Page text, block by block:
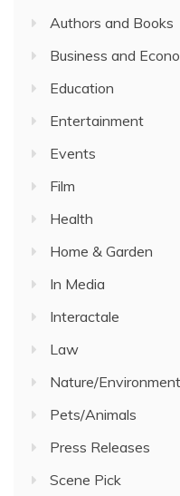
Authors and Books
Business and
Education
Entertainment
Events
Film
Health
Home & Garden
In Media
Interactale
Law
Nature/Environment
Pets/Animals
Press Releases
Scene Pick